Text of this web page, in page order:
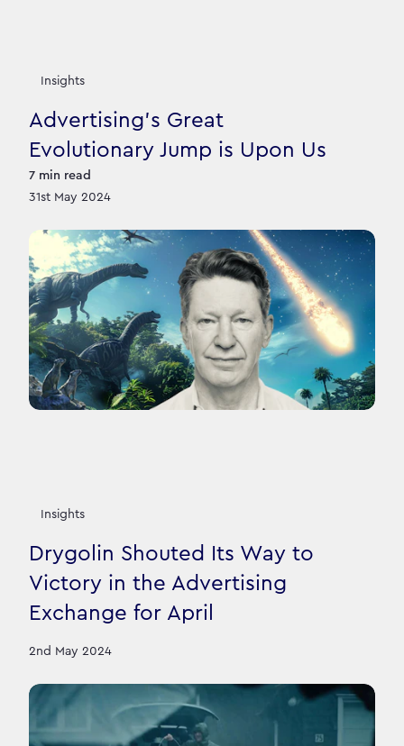
Insights
Advertising’s Great
Evolutionary Jump is Upon Us
7 min read
31st May 2024
Insights
Drygolin Shouted Its Way to
Victory in the Advertising
Exchange for April
2nd May 2024